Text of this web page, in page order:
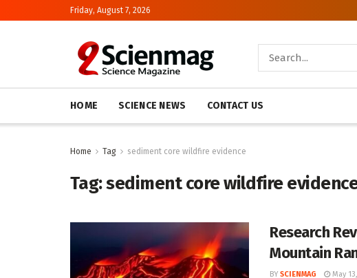
Friday, August 7, 2026
HOME SCIENCE NEWS CONTACT US
Home Tag sediment core wildfire evidence
Tag:sediment core wildfire
Research
Mountain
BY SCIENMAG May